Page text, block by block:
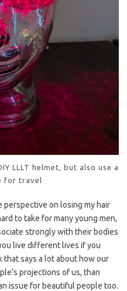
LLLT helmet, but also use a
for travel
perspective on losing my hair
to take for many young men,
strongly with their bodies
live different lives if you
that says a lot about how our
projections of us, than
issue for beautiful people too.